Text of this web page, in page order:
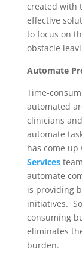
created with
effective
to focus on
obstacle
Automate
Time-
automated
clinicians
automate
has come up
Services
automate
is providing
initiatives.
consuming
eliminates
burden.